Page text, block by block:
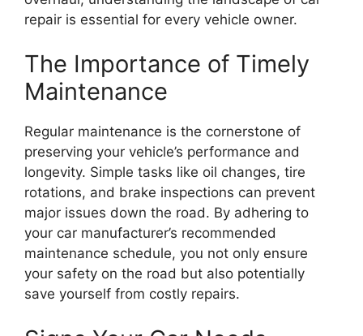
repair is essential for every vehicle owner.
The Importance of Timely
Maintenance
Regular maintenance is the cornerstone of
preserving your vehicle’s performance and
longevity. Simple tasks like oil changes, tire
rotations, and brake inspections can prevent
major issues down the road. By adhering to
your car manufacturer’s recommended
maintenance schedule, you not only ensure
your safety on the road but also potentially
save yourself from costly repairs.